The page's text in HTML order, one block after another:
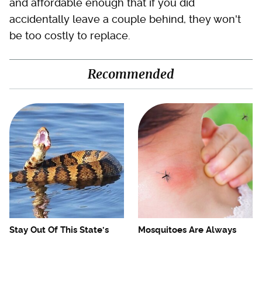
and affordable enough that if you did
accidentally leave a couple behind, they won't
be too costly to replace.
Recommended
Stay Out Of This State's
Mosquitoes Are Always